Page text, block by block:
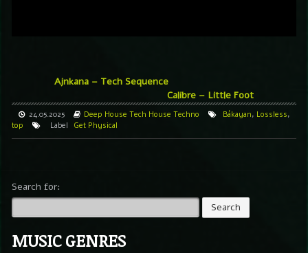
Ajnkana – Tech Sequence
Calibre – Little Foot
24.05.2025 Deep House Tech House Techno Bákayan, Lossless,
top
Label Get Physical
Search for:
MUSIC GENRES